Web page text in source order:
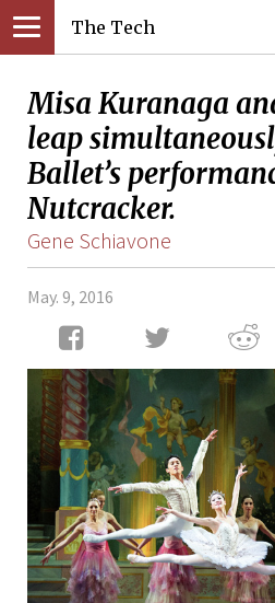
The Tech
Misa Kuranaga
leap
Ballet’s
Nutcracker.
Gene Schiavone
May. 9, 2016